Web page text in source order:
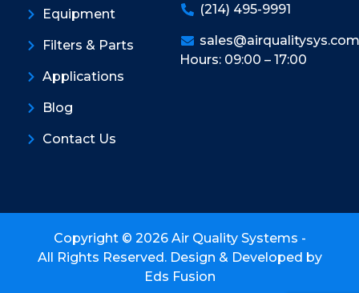
Equipment
Filters & Parts
Applications
Blog
Contact Us
(214) 495-9991
sales@airqualitysys.com
Hours: 09:00 – 17:00
Copyright © 2026 Air Quality Systems -
All Rights Reserved. Design & Developed by
Eds Fusion